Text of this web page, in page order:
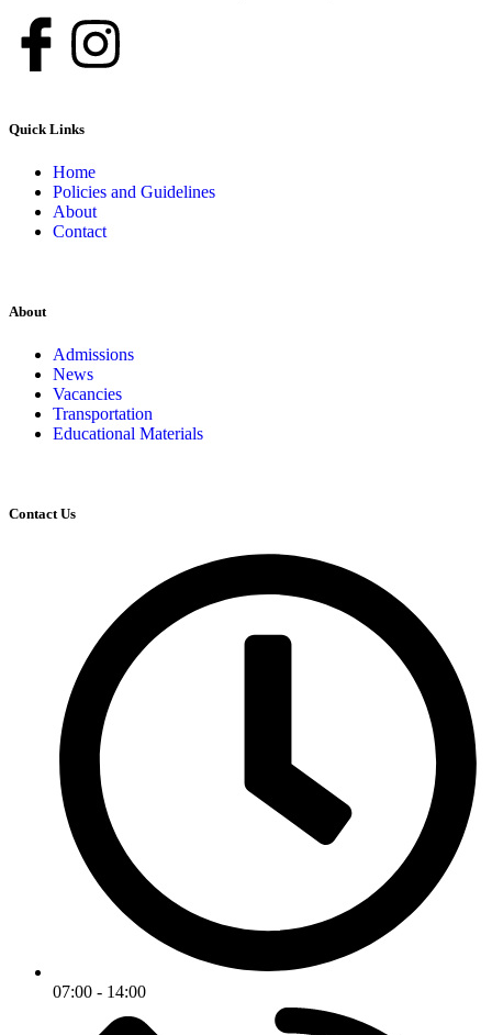
Quick Links
Home
Policies and Guidelines
About
Contact
About
Admissions
News
Vacancies
Transportation
Educational Materials
Contact Us
07:00 - 14:00